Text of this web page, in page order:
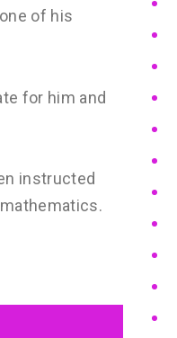
of his
for him and
instructed